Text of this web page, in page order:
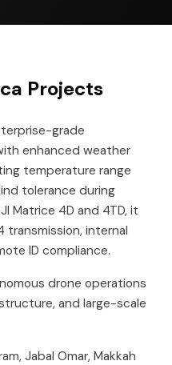
Projects
grade
enhanced weather
temperature range
tolerance during
Matrice 4D and 4TD, it
internal
ID compliance.
drone operations
and large-scale
Jabal Omar, Makkah